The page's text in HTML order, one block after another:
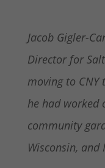
Jacob Gigler-
Director for
moving to
he had worked
community
Wisconsin,